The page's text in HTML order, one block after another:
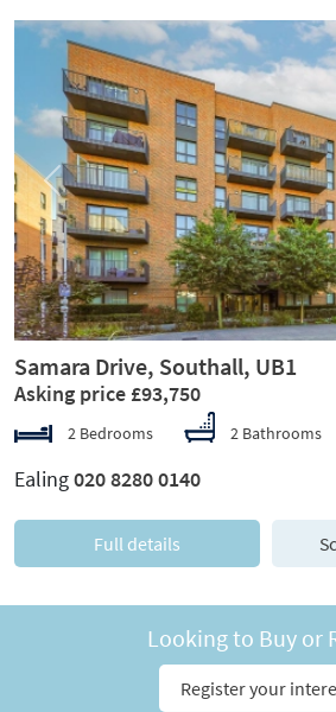
Previous
Samara Drive, Southall, UB1
Asking price £93,750
2 Bedrooms 2 Bathrooms
Ealing020 8280 0140
Full details
Looking to Buy or
Register your